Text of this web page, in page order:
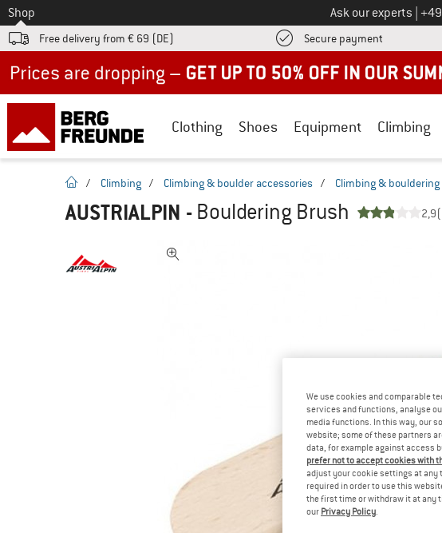
To
Shop Ask our experts
Free delivery from € 69 (DE) Secure payment Find more
Clothing Shoes Equipment Climbing
homepage
/ Climbing / Climbing & boulder accessories / Climbing &
AUSTRIALPIN - Bouldering Brush 2,9
We use cookies and comparable
services and functions, analyse
media functions. In this way, our
website; some of these partners
data, for example against access
prefer not to accept cookies with
adjust your cookie settings at any
required in order to use this
the first time or withdraw it at any
our Privacy Policy.